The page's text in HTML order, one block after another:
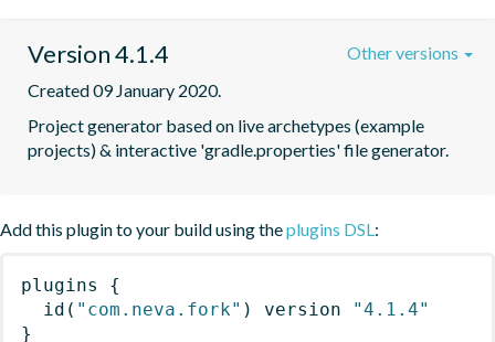
Version 4.1.4
Created 09 January 2020.
Project generator based on live archetypes (example
projects) & interactive 'gradle.properties' file generator.
Other versions
Add this plugin to your build using theplugins DSL:
plugins
{
id ( "com.neva.fork" ) version
"4.1.4"
}